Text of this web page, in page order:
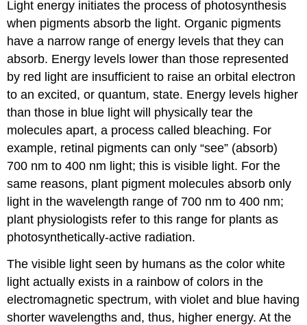
Light energy initiates the process of photosynthesis
when pigments absorb the light. Organic pigments
have a narrow range of energy levels that they can
absorb. Energy levels lower than those represented
by red light are insufficient to raise an orbital electron
to an excited, or quantum, state. Energy levels higher
than those in blue light will physically tear the
molecules apart, a process called bleaching. For
example, retinal pigments can only “see” (absorb)
700 nm to 400 nm light; this is visible light. For the
same reasons, plant pigment molecules absorb only
light in the wavelength range of 700 nm to 400 nm;
plant physiologists refer to this range for plants as
photosynthetically-active radiation.
The visible light seen by humans as the color white
light actually exists in a rainbow of colors in the
electromagnetic spectrum, with violet and blue having
shorter wavelengths and, thus, higher energy. At the